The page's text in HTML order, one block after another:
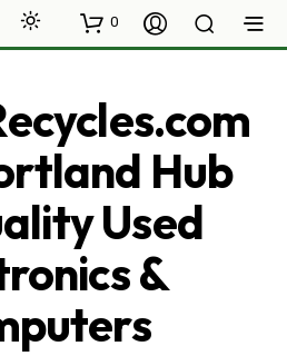
0
Hub
Used
&